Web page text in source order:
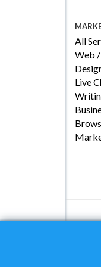
All
Web
Live